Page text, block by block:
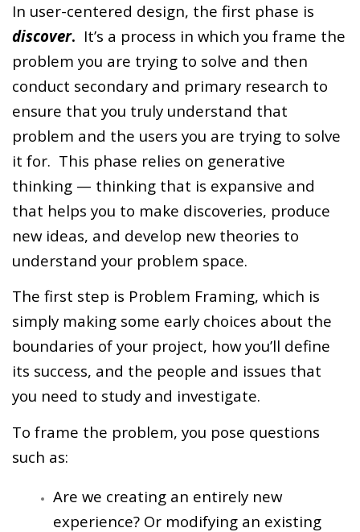
In user-centered design, the first phase is
discover. It’s a process in which you frame the
problem you are trying to solve and then
conduct secondary and primary research to
ensure that you truly understand that
problem and the users you are trying to solve
it for. This phase relies on generative
thinking — thinking that is expansive and
that helps you to make discoveries, produce
new ideas, and develop new theories to
understand your problem space.
The first step is Problem Framing, which is
simply making some early choices about the
boundaries of your project, how you’ll define
its success, and the people and issues that
you need to study and investigate.
To frame the problem, you pose questions
such as:
Are we creating an entirely new
experience? Or modifying an existing